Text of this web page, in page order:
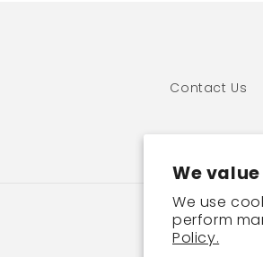
We
We use
perform
Policy.
Contact Us